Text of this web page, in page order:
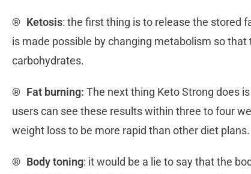
® Ketosis: the first thing is to release the stored
is made possible by changing metabolism so
carbohydrates.
® Fat burning: The next thing Keto Strong does
users can see these results within three to four
weight loss to be more rapid than other diet plans.
® Body toning: it would be a lie to say that the